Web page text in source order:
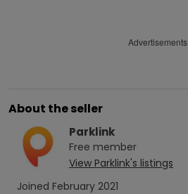
Advertisements
About the seller
Parklink
Free member
View Parklink's listings
Joined February 2021